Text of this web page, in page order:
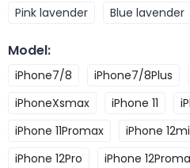
Pink lavender Blue lavender
Model:
iPhone7/8 iPhone7/8Plus
iPhoneXsmax
iPhone 11
iPhone 11Promax
iPhone
iPhone 12Pro
iPhone